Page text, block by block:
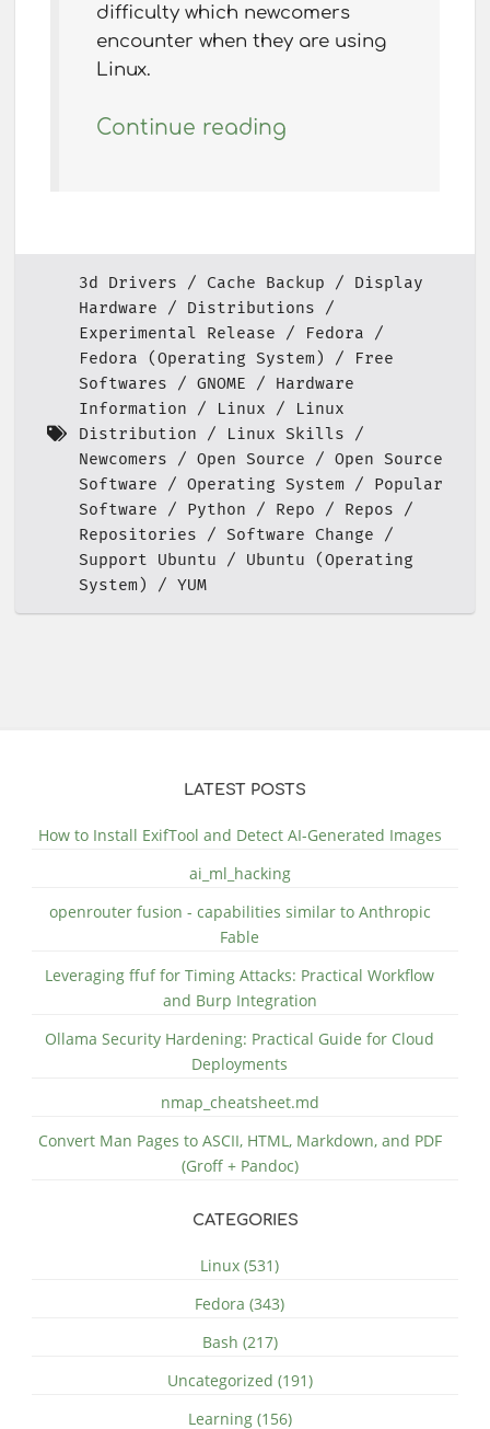
difficulty which newcomers
encounter when they are using
Linux.
Continue reading
3d Drivers Cache Backup
Display
Hardware
Distributions
Experimental Release
Fedora
Fedora (Operating System)
Free
Softwares
GNOME
Hardware
Information
Linux
Linux
Distribution
Linux Skills
Newcomers
Open Source
Open Source
Software
Operating System
Popular
Software
Python Repo
Repos
Repositories
Software Change
Support Ubuntu
Ubuntu (Operating
System)
YUM
LATEST POSTS
How to Install ExifTool and Detect AI-Generated Images
ai_ml_hacking
openrouter fusion - capabilities similar to Anthropic
Fable
Leveraging ffuf for Timing Attacks: Practical Workflow
and Burp Integration
Ollama Security Hardening: Practical Guide for Cloud
Deployments
nmap_cheatsheet.md
Convert Man Pages to ASCII, HTML, Markdown, and PDF
(Groff + Pandoc)
CATEGORIES
Linux (531)
Fedora (343)
Bash (217)
Uncategorized (191)
Learning (156)